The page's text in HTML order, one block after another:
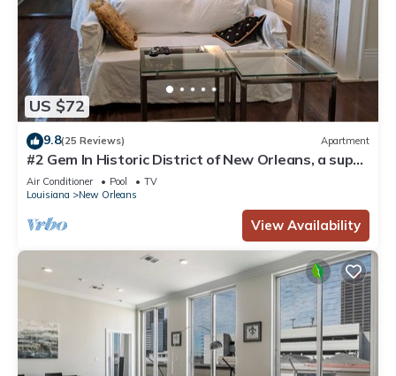
US $72
9.8(25 Reviews) Apartment
#2 Gem In Historic District of New Orleans, a super
cozy stay
Air Conditioner Pool
TV
Louisiana
New Orleans
View Availability